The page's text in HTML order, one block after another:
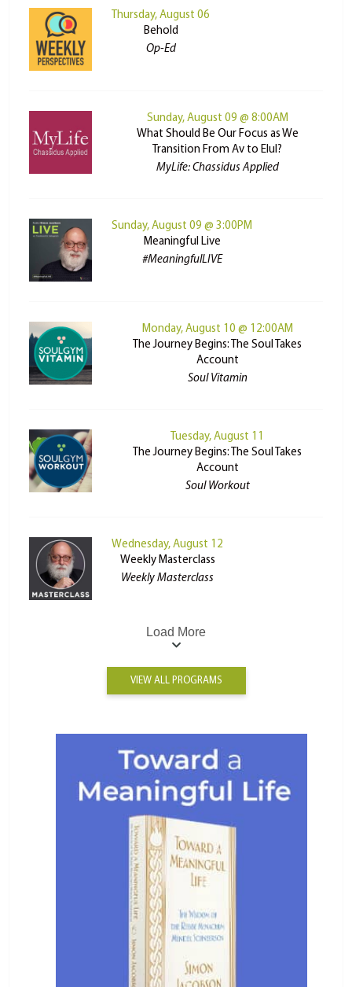
Thursday, August 06
Behold
Op-Ed
Sunday, August 09 @ 8:00AM
What Should Be Our Focus as We
Transition From Av to Elul?
MyLife: Chassidus Applied
Sunday, August 09 @ 3:00PM
Meaningful Live
#MeaningfulLIVE
Monday, August 10 @ 12:00AM
The Journey Begins: The Soul Takes
Account
Soul Vitamin
Tuesday, August 11
The Journey Begins: The Soul Takes
Account
Soul Workout
Wednesday, August 12
Weekly Masterclass
Weekly Masterclass
Load More
VIEW ALL PROGRAMS